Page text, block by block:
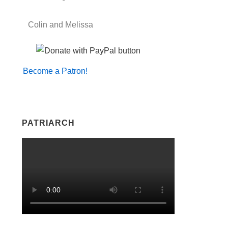
Colin and Melissa
Become a Patron!
PATRIARCH